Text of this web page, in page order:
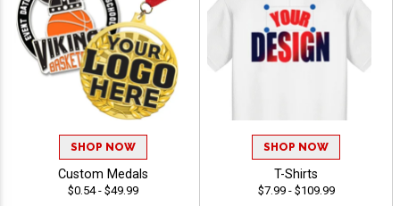
SHOP NOW
Custom Medals
$0.54 - $49.99
SHOP NOW
T-Shirts
$7.99 - $109.99